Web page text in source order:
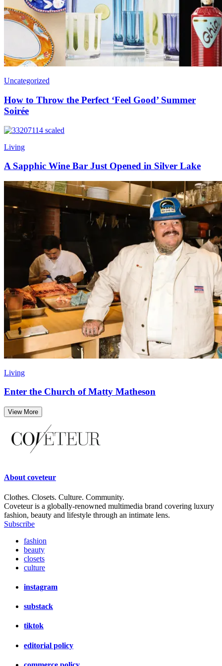
Uncategorized
How to Throw the Perfect ‘Feel Good’ Summer
Soirée
Living
A Sapphic Wine Bar Just Opened in Silver Lake
Living
Enter the Church of Matty Matheson
View More
About coveteur
Clothes. Closets. Culture. Community.
Coveteur is a globally-renowned multimedia brand covering luxury
fashion, beauty and lifestyle through an intimate lens.
Subscribe
fashion
beauty
closets
culture
instagram
substack
tiktok
editorial policy